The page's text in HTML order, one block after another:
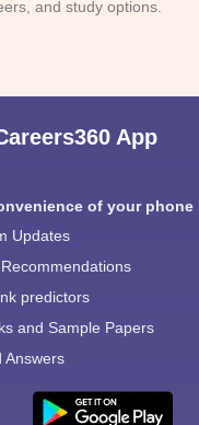
and study options.
App
of your phone
Updates
predictors
and Sample Papers
Answers